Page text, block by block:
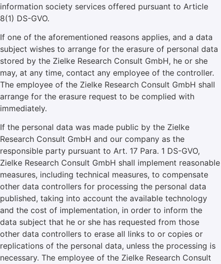
information society services offered pursuant to Article
8(1) DS-GVO.
If one of the aforementioned reasons applies, and a data
subject wishes to arrange for the erasure of personal data
stored by the Zielke Research Consult GmbH, he or she
may, at any time, contact any employee of the controller.
The employee of the Zielke Research Consult GmbH shall
arrange for the erasure request to be complied with
immediately.
If the personal data was made public by the Zielke
Research Consult GmbH and our company as the
responsible party pursuant to Art. 17 Para. 1 DS-GVO,
Zielke Research Consult GmbH shall implement reasonable
measures, including technical measures, to compensate
other data controllers for processing the personal data
published, taking into account the available technology
and the cost of implementation, in order to inform the
data subject that he or she has requested from those
other data controllers to erase all links to or copies or
replications of the personal data, unless the processing is
necessary. The employee of the Zielke Research Consult